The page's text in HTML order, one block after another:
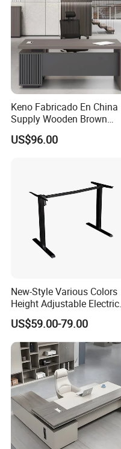
Keno Fabricado En China
Supply Wooden Brown
Office Furniture Office Desk
with Side Table
US$96.00
New-Style Various Colors
Height Adjustable Electric
Lifting Standing Office
Computer Desk
US$59.00-79.00